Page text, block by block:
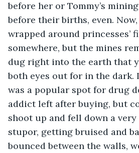
before her or Tommy’s
before their births, even.
wrapped around princesses’
somewhere, but the mines
dug right into the earth that
both eyes out for in the dark.
was a popular spot for drug
addict left after buying, but
shoot up and fell down a
stupor, getting bruised and
bounced between the walls,